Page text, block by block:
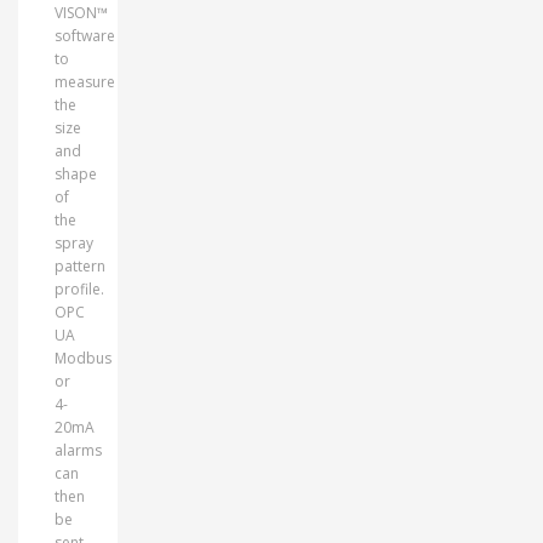
VISON™
software
to
measure
the
size
and
shape
of
the
spray
pattern
profile.
OPC
UA
Modbus
or
4-
20mA
alarms
can
then
be